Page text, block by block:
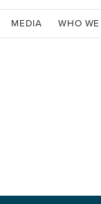
MEDIA WHO WE